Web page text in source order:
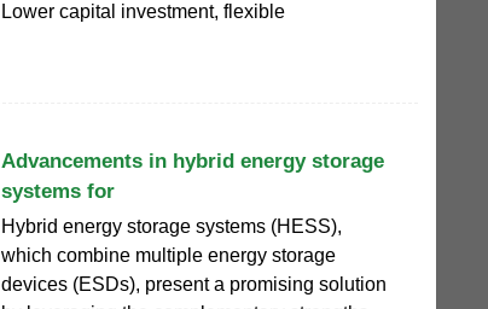
Lower capital investment, flexible
Advancements in hybrid energy storage
systems for
Hybrid energy storage systems (HESS),
which combine multiple energy storage
devices (ESDs), present a promising solution